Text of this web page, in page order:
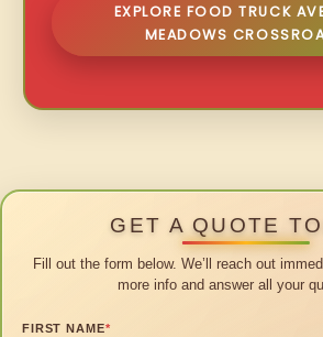
EXPLORE FOOD TRUCK
MEADOWS
GET A QUOTE
Fill out the form below. We’ll reach out
more info and answer all your
FIRST NAME*